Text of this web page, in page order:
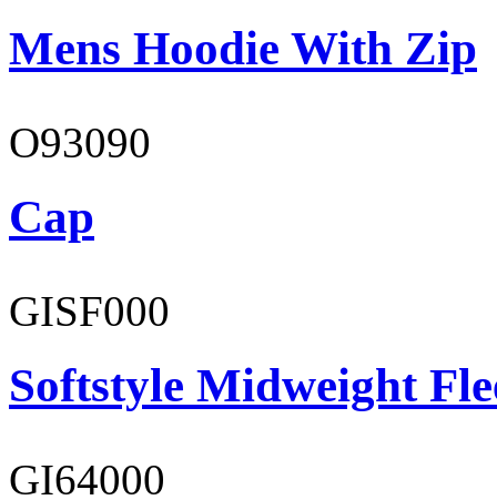
Mens Hoodie With Zip
O93090
Cap
GISF000
Softstyle Midweight
GI64000